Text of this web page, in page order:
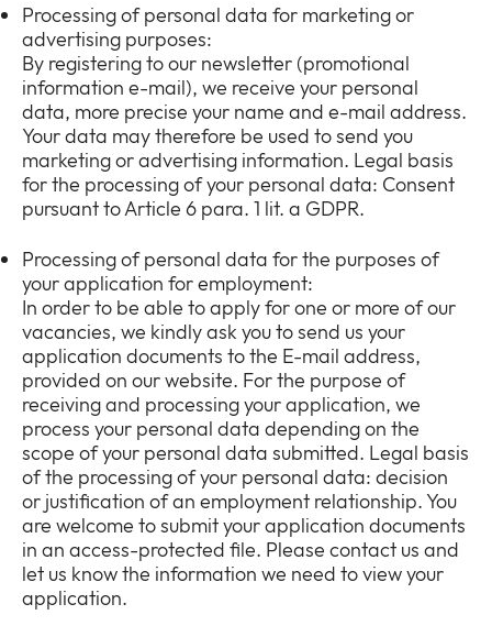
Processing of personal data for marketing or
advertising purposes:
By registering to our newsletter (promotional
information e-mail), we receive your personal
data, more precise your name and e-mail address.
Your data may therefore be used to send you
marketing or advertising information. Legal basis
for the processing of your personal data: Consent
pursuant to Article 6 para. 1 lit. a GDPR.
Processing of personal data for the purposes of
your application for employment:
In order to be able to apply for one or more of our
vacancies, we kindly ask you to send us your
application documents to the E-mail address,
provided on our website. For the purpose of
receiving and processing your application, we
process your personal data depending on the
scope of your personal data submitted. Legal basis
of the processing of your personal data: decision
or justification of an employment relationship. You
are welcome to submit your application documents
in an access-protected file. Please contact us and
let us know the information we need to view your
application.